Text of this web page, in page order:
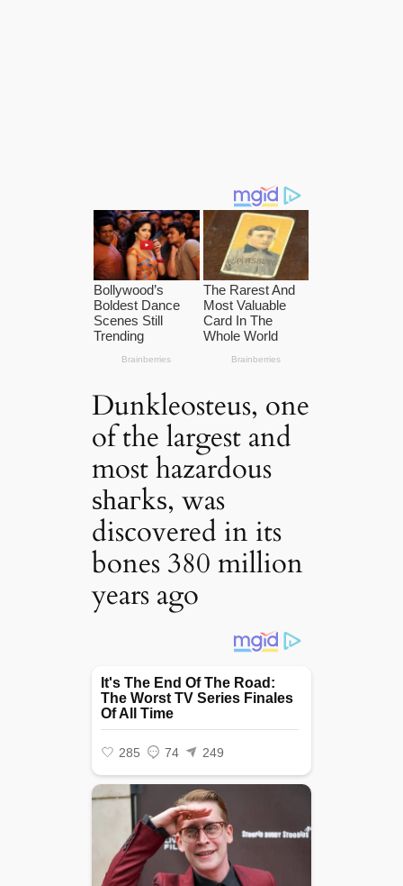
Dunkleosteus, one
of the largest and
most hazardous
ѕһагkѕ, was
discovered in its
bones 380 million
years ago